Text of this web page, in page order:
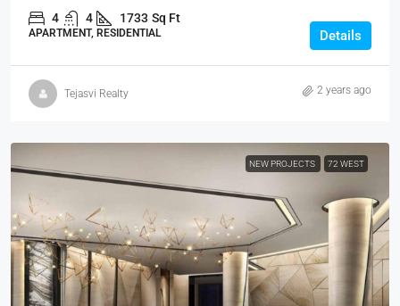
4 4 1733 Sq Ft
APARTMENT, RESIDENTIAL Details
Tejasvi Realty 2 years ago
NEW PROJECTS 72 WEST